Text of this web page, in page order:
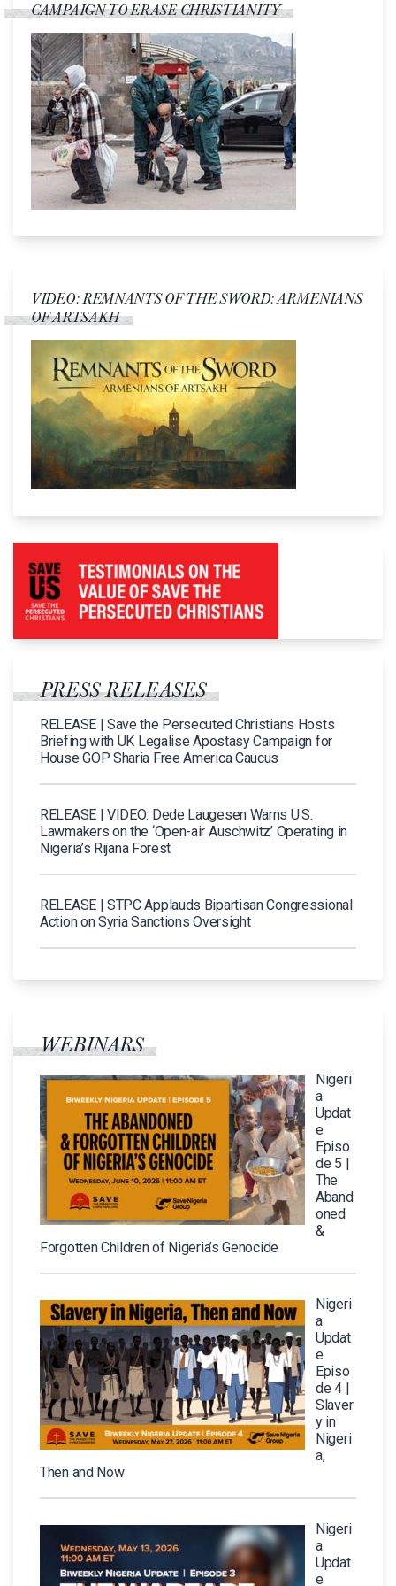
CAMPAIGN TO ERASE CHRISTIANITY
VIDEO: REMNANTS OF THE SWORD: ARMENIANS
OF ARTSAKH
PRESS RELEASES
RELEASE | Save the Persecuted Christians Hosts
Briefing with UK Legalise Apostasy Campaign for
House GOP Sharia Free America Caucus
RELEASE | VIDEO: Dede Laugesen Warns U.S.
Lawmakers on the ‘Open-air Auschwitz’ Operating in
Nigeria’s Rijana Forest
RELEASE | STPC Applauds Bipartisan Congressional
Action on Syria Sanctions Oversight
WEBINARS
Nigeri
a
Updat
e
Episo
de 5 |
The
Aband
oned
&
Forgotten Children of Nigeria’s Genocide
Nigeri
a
Updat
e
Episo
de 4 |
Slaver
y in
Nigeri
a,
Then and Now
Nigeri
a
Updat
e